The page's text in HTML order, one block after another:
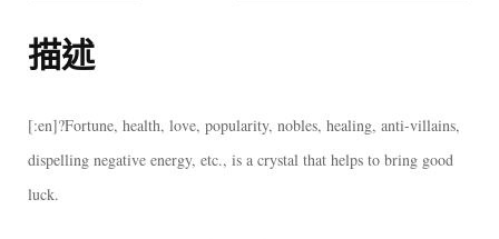
描述
[:en]?Fortune, health, love, popularity, nobles, healing, anti-villains,
dispelling negative energy, etc., is a crystal that helps to bring good
luck.